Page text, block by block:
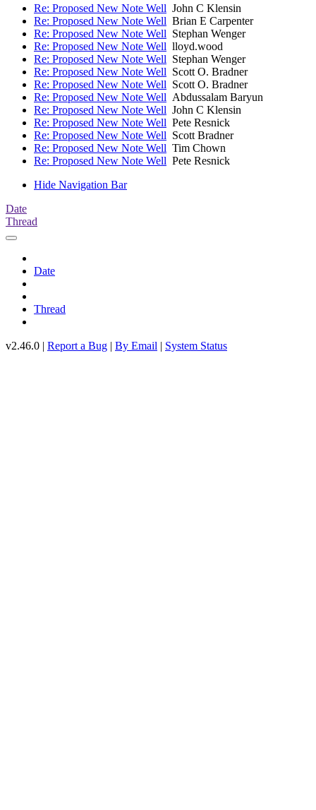
Re: Proposed New Note Well John C Klensin
Re: Proposed New Note Well Brian E Carpenter
Re: Proposed New Note Well Stephan Wenger
Re: Proposed New Note Well lloyd.wood
Re: Proposed New Note Well Stephan Wenger
Re: Proposed New Note Well Scott O. Bradner
Re: Proposed New Note Well Scott O. Bradner
Re: Proposed New Note Well Abdussalam Baryun
Re: Proposed New Note Well John C Klensin
Re: Proposed New Note Well Pete Resnick
Re: Proposed New Note Well Scott Bradner
Re: Proposed New Note Well Tim Chown
Re: Proposed New Note Well Pete Resnick
Hide Navigation Bar
Date
Thread
Date
Thread
v2.46.0 | Report a Bug | By Email | System Status